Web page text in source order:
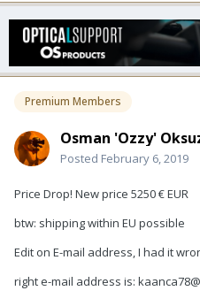
Premium Members
Osman 'Ozzy'
Posted February 6, 2019
Price Drop! New price 5250 € EUR
btw: shipping within EU possible
Edit on E-mail address, I had it
right e-mail address is: